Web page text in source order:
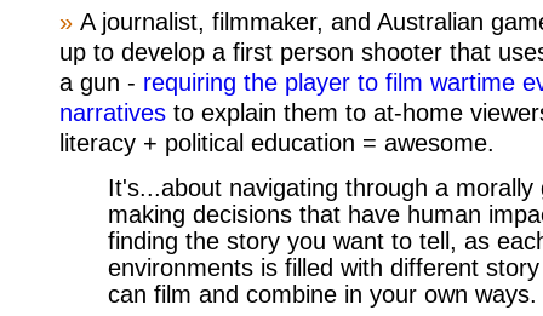
» A journalist, filmmaker, and Australian
up to develop a first person shooter that
a gun - requiring the player to film wartime
narratives to explain them to at-home
literacy + political education = awesome.
It's...about navigating through a morally
making decisions that have human
finding the story you want to tell, as
environments is filled with different
can film and combine in your own ways.